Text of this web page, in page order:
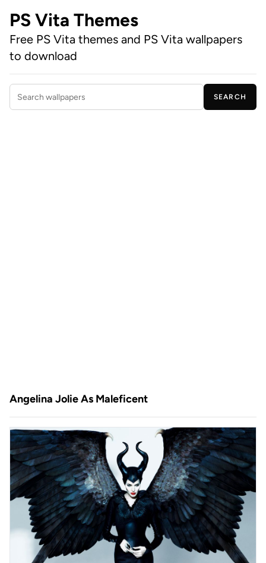
PS Vita Themes
Free PS Vita themes and PS Vita wallpapers
to download
Search wallpapers
SEARCH
Angelina Jolie As Maleficent